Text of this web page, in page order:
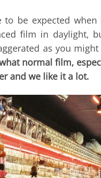
to be expected when
film in daylight,
as you might
normal film,
and we like it a lot.